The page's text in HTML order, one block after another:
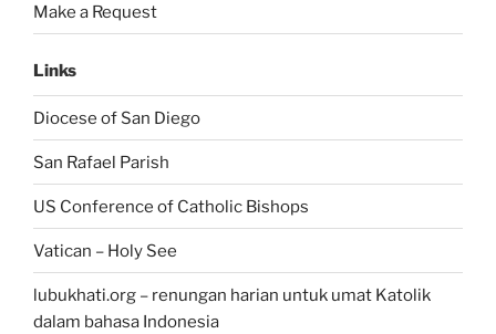
Make a Request
Links
Diocese of San Diego
San Rafael Parish
US Conference of Catholic Bishops
Vatican – Holy See
lubukhati.org – renungan harian untuk umat Katolik
dalam bahasa Indonesia